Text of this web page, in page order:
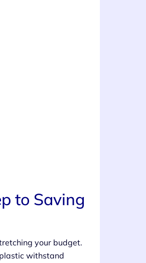
to Saving
your budget.
withstand